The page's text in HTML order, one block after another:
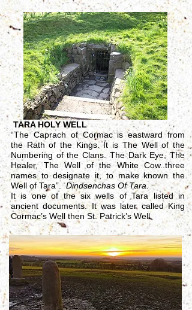
TARA HOLY WELL
“The Caprach of Cormac is eastward from
the Rath of the Kings. It is The Well of the
Numbering of the Clans. The Dark Eye, The
Healer, The Well of the White Cow..three
names to designate it, to make known the
Well of Tara”.Dindsenchas Of Tara.
It is one of the six wells of Tara listed in
ancient documents. It was later called King
Cormac’s Well then St. Patrick’s Well.